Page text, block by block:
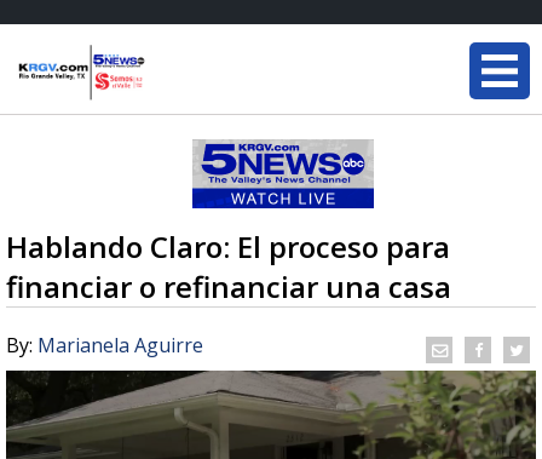
Hablando Claro: El proceso para
financiar o refinanciar una casa
By: Marianela Aguirre